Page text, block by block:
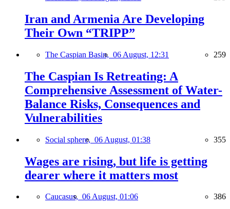
Iran and Armenia Are Developing
Their Own “TRIPP”
The Caspian Basin, 06 August, 12:31 259
The Caspian Is Retreating: A
Comprehensive Assessment of Water-
Balance Risks, Consequences and
Vulnerabilities
Social sphere, 06 August, 01:38 355
Wages are rising, but life is getting
dearer where it matters most
Caucasus, 06 August, 01:06 386